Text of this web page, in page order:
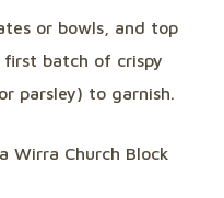
or bowls, and top
batch of crispy
parsley) to garnish.
Wirra Church Block